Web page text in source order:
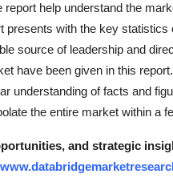
help understand the
presents with the key
source of leadership and
have been given in this
understanding of facts and
the entire market within a
and strategic